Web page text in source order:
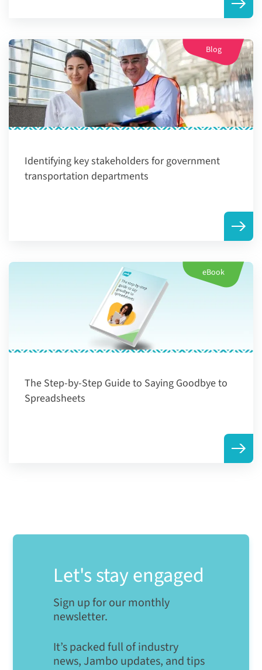
Blog
Identifying key stakeholders for government
transportation departments
eBook
The Step-by-Step Guide to Saying Goodbye to
Spreadsheets
Let's stay engaged
Sign up for our monthly
newsletter.
It’s packed full of industry
news, Jambo updates, and tips